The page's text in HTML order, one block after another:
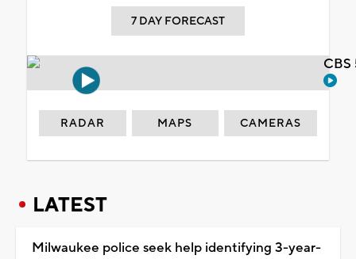
7 DAY FORECAST
RADAR MAPS CAMERAS
LATEST
Milwaukee police seek help identifying 3-year-